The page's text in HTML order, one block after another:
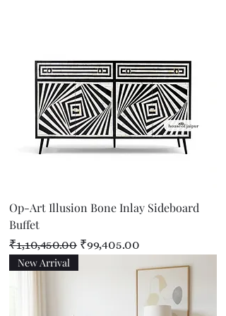
Op-Art Illusion Bone Inlay Sideboard
Buffet
Regular Price
₹1,10,450.00 Sale Price
₹99,405.00
New Arrival